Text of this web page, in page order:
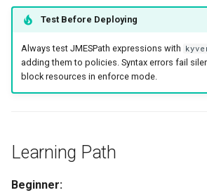
Test Before Deploying
Always test JMESPath expressions with
adding them to policies. Syntax errors fail
block resources in enforce mode.
Learning Path
Beginner: